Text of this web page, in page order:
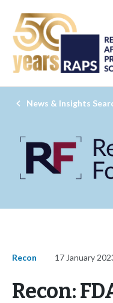
News & Insights
Recon 17 January
Recon: